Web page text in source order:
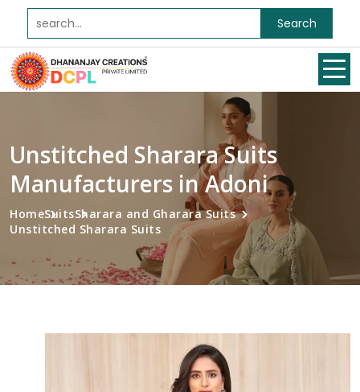
Search
Unstitched Sharara Suits
Manufacturers in Adoni
HomeSuitsSharara and Gharara Suits
Unstitched Sharara Suits